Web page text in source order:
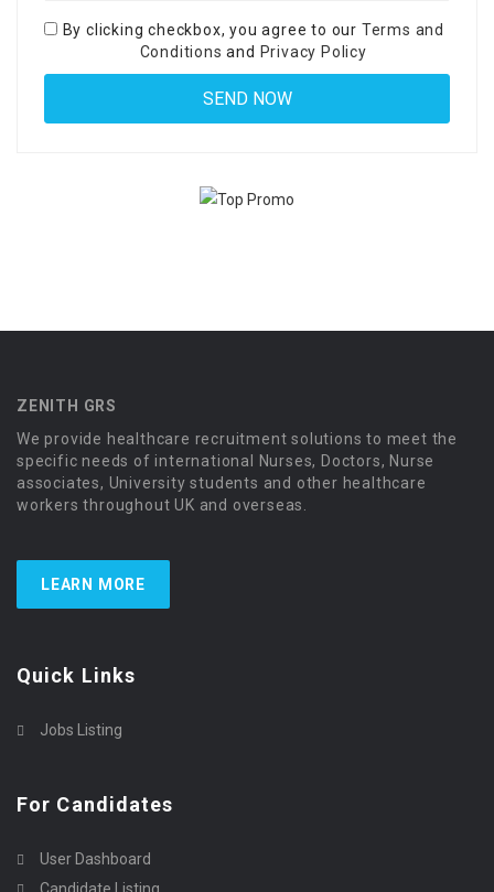
By clicking checkbox, you agree to our Terms and
Conditions and Privacy Policy
ZENITH GRS
We provide healthcare recruitment solutions to meet the
specific needs of international Nurses, Doctors, Nurse
associates, University students and other healthcare
workers throughout UK and overseas.
LEARN MORE
Quick Links
Jobs Listing
For Candidates
User Dashboard